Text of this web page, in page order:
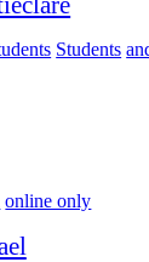
Students
online only